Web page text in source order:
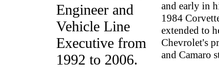
Engineer and
Vehicle Line
Executive from
1992 to 2006.
and early in
1984
extended to
Chevrolet's
and Camaro